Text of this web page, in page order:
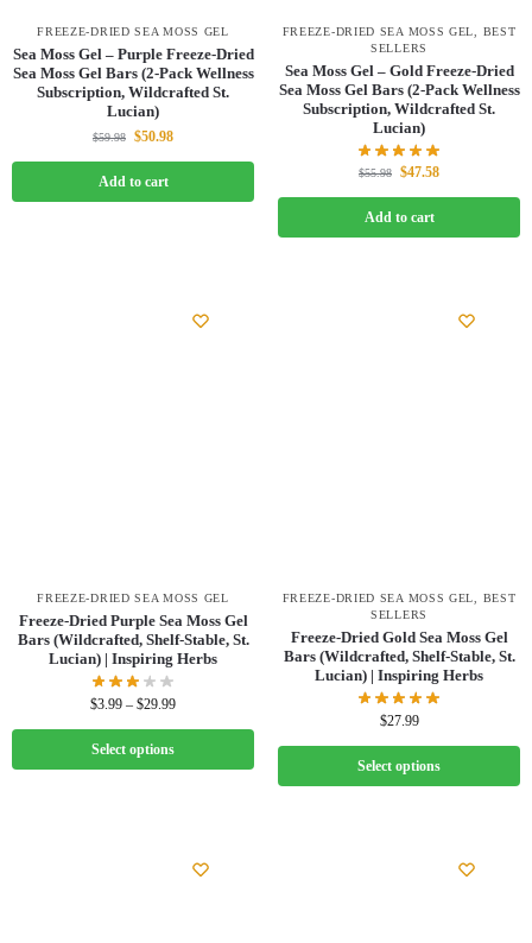
FREEZE-DRIED SEA MOSS GEL
Sea Moss Gel – Purple Freeze-Dried
Sea Moss Gel Bars (2-Pack Wellness
Subscription, Wildcrafted St.
Lucian)
$59.98 $50.98
Add to cart
FREEZE-DRIED SEA MOSS GEL
BEST
SELLERS
Sea Moss Gel – Gold Freeze-Dried
Sea Moss Gel Bars (2-Pack Wellness
Subscription, Wildcrafted St.
Lucian)
$55.98 $47.58
Add to cart
FREEZE-DRIED SEA MOSS GEL
Freeze-Dried Purple Sea Moss Gel
Bars (Wildcrafted, Shelf-Stable, St.
Lucian) | Inspiring Herbs
$3.99 – $29.99
Select options
FREEZE-DRIED SEA MOSS GEL
BEST
SELLERS
Freeze-Dried Gold Sea Moss Gel
Bars (Wildcrafted, Shelf-Stable, St.
Lucian) | Inspiring Herbs
$27.99
Select options